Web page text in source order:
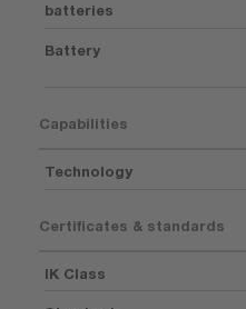
batteries
Battery
Capabilities
Technology
Certificates & standards
IK Class